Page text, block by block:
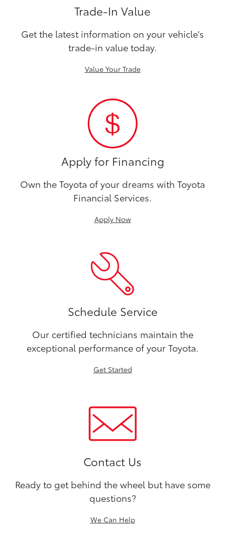
Trade-In Value
Get the latest information on your vehicle's
trade-in value today.
Value Your Trade
Apply for Financing
Own the Toyota of your dreams with Toyota
Financial Services.
Apply Now
Schedule Service
Our certified technicians maintain the
exceptional performance of your Toyota.
Get Started
Contact Us
Ready to get behind the wheel but have some
questions?
We Can Help